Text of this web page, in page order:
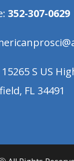
352-307-0629
15265 S US
FL 34491